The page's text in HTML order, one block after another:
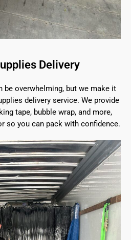
Delivery
be overwhelming, but we make it
delivery service. We provide
tape, bubble wrap, and more,
so you can pack with confidence.